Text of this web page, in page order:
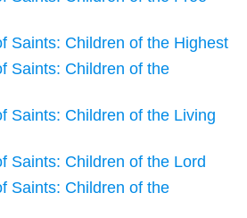
Saints: Children of the Highest
Saints: Children of the
Saints: Children of the Living
Saints: Children of the Lord
Saints: Children of the